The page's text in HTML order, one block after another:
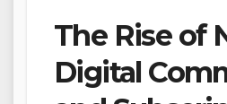
The Rise of
Digital